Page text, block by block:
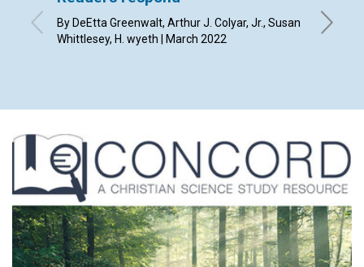
By DeEtta Greenwalt, Arthur J. Colyar, Jr., Susan
Whittlesey, H. wyeth | March 2022
By